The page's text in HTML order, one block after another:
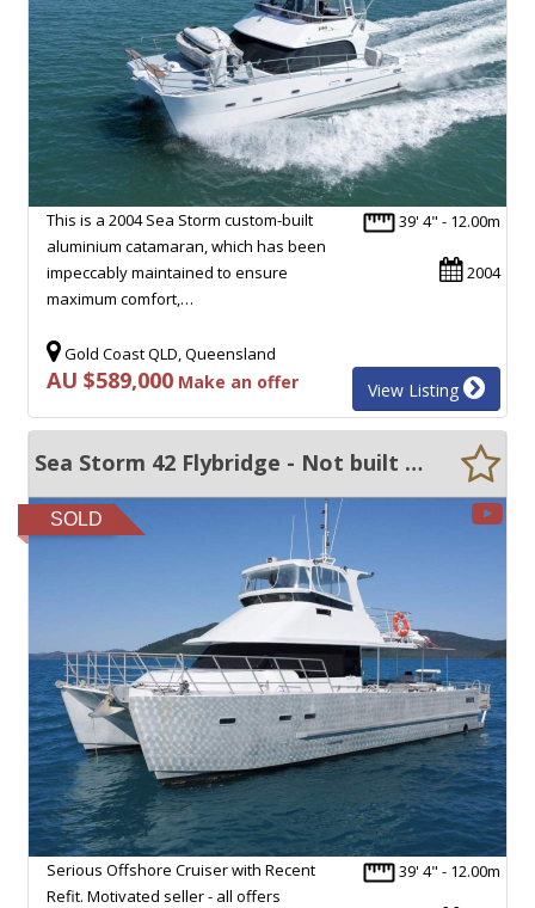
39' 4" - 12.00m
2004
This is a 2004 Sea Storm custom-built
aluminium catamaran, which has been
impeccably maintained to ensure
maximum comfort,…
Gold Coast QLD, Queensland
AU $589,000 Make an offer View Listing
Sea Storm 42 Flybridge - Not built to survey - Make an Offer!
SOLD
39' 4" - 12.00m
Serious Offshore Cruiser with Recent
Refit. Motivated seller - all offers